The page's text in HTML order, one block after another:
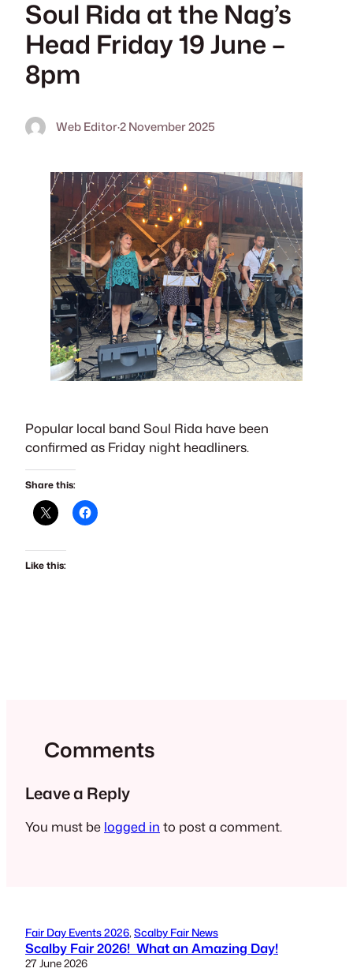
Soul Rida at the Nag’s
Head Friday 19 June –
8pm
Web Editor·2 November 2025
Popular local band Soul Rida have been
confirmed as Friday night headliners.
Share this:
Like this:
Comments
Leave a Reply
You must be logged in to post a comment.
Fair Day Events 2026, Scalby Fair News
Scalby Fair 2026! What an Amazing Day!
27 June 2026